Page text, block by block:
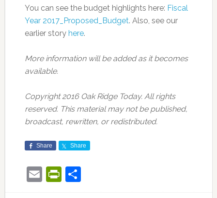
You can see the budget highlights here: Fiscal
Year 2017_Proposed_Budget. Also, see our
earlier story here.
More information will be added as it becomes
available.
Copyright 2016 Oak Ridge Today. All rights
reserved. This material may not be published,
broadcast, rewritten, or redistributed.
Share Share
EmailPrintFriendly
Share